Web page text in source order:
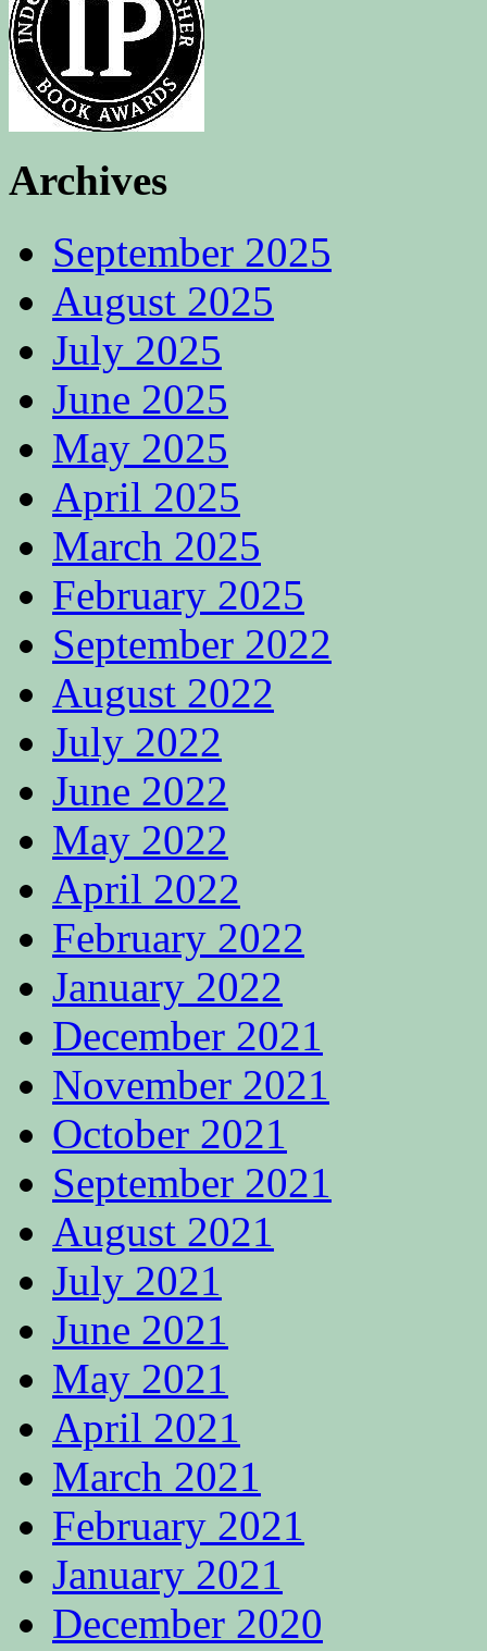
Archives
September 2025
August 2025
July 2025
June 2025
May 2025
April 2025
March 2025
February 2025
September 2022
August 2022
July 2022
June 2022
May 2022
April 2022
February 2022
January 2022
December 2021
November 2021
October 2021
September 2021
August 2021
July 2021
June 2021
May 2021
April 2021
March 2021
February 2021
January 2021
December 2020